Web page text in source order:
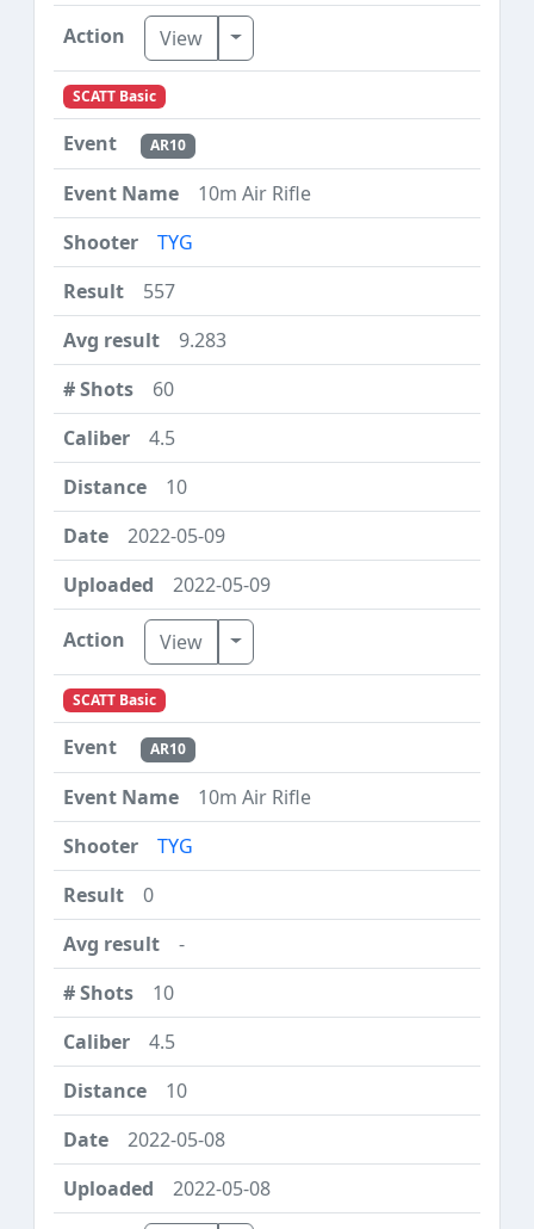
View Toggle Dropdown
SCATT Basic
AR10
10m Air Rifle
TYG
557
9.283
60
4.5
10
2022-05-09
2022-05-09
View Toggle Dropdown
SCATT Basic
AR10
10m Air Rifle
TYG
0
-
10
4.5
10
2022-05-08
2022-05-08